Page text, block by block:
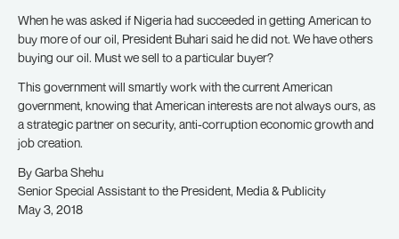
When he was asked if Nigeria had succeeded in getting American to
buy more of our oil, President Buhari said he did not. We have others
buying our oil. Must we sell to a particular buyer?
This government will smartly work with the current American
government, knowing that American interests are not always ours, as
a strategic partner on security, anti-corruption economic growth and
job creation.
By Garba Shehu
Senior Special Assistant to the President, Media & Publicity
May 3, 2018